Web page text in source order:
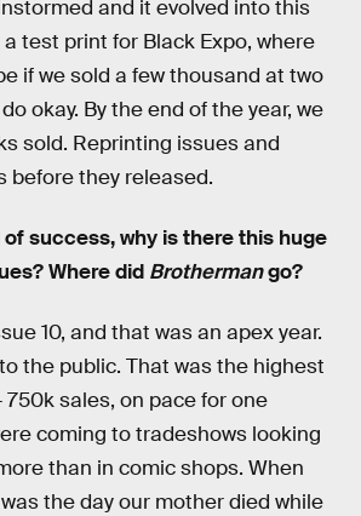
and it evolved into this
test print for Black Expo, where
if we sold a few thousand at two
okay. By the end of the year, we
sold. Reprinting issues and
before they released.
success, why is there this huge
Where did Brothermango?
10, and that was an apex year.
the public. That was the highest
750k sales, on pace for one
coming to tradeshows looking
than in comic shops. When
the day our mother died while